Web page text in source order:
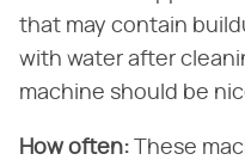
that may contain
with water after
machine should be
How often: These